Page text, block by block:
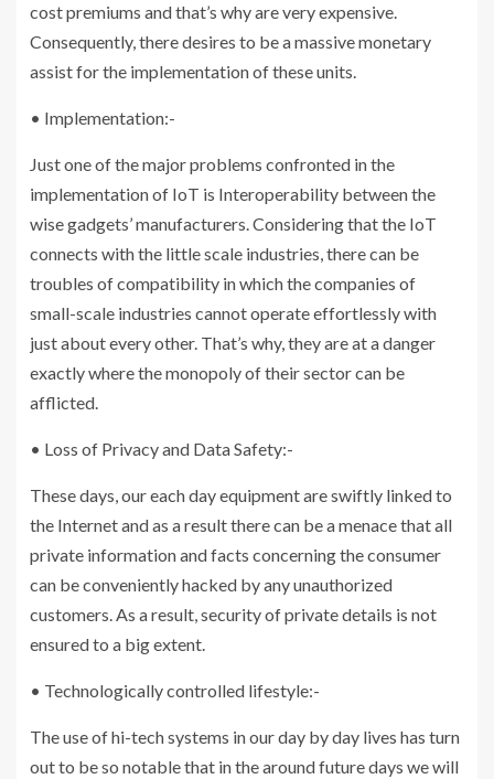
cost premiums and that’s why are very expensive.
Consequently, there desires to be a massive monetary
assist for the implementation of these units.
• Implementation:-
Just one of the major problems confronted in the
implementation of IoT is Interoperability between the
wise gadgets’ manufacturers. Considering that the IoT
connects with the little scale industries, there can be
troubles of compatibility in which the companies of
small-scale industries cannot operate effortlessly with
just about every other. That’s why, they are at a danger
exactly where the monopoly of their sector can be
afflicted.
• Loss of Privacy and Data Safety:-
These days, our each day equipment are swiftly linked to
the Internet and as a result there can be a menace that all
private information and facts concerning the consumer
can be conveniently hacked by any unauthorized
customers. As a result, security of private details is not
ensured to a big extent.
• Technologically controlled lifestyle:-
The use of hi-tech systems in our day by day lives has turn
out to be so notable that in the around future days we will